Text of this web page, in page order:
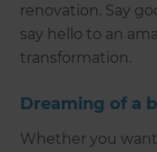
renovation. Say
say hello to an
transformation.
Dreaming of a
Whether you